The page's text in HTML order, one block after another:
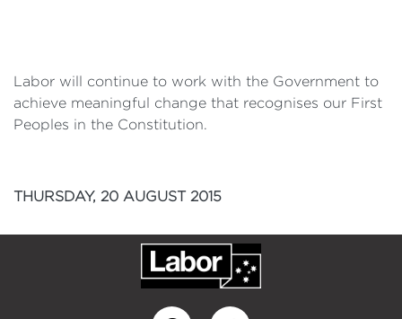
Labor will continue to work with the Government to
achieve meaningful change that recognises our First
Peoples in the Constitution.
THURSDAY, 20 AUGUST 2015